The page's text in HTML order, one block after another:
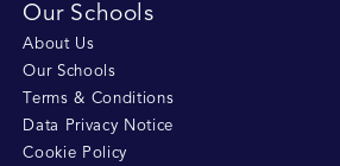
Our Schools
About Us
Our Schools
Terms & Conditions
Data Privacy Notice
Cookie Policy